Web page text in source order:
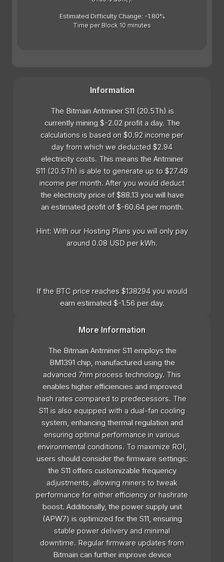
Estimated Difficulty Change: -1.80%
Time per Block 10 minutes
Information
The Bitmain Antminer S11 (20.5Th) is
currently mining $-2.02 profit a day. The
calculations is based on $0.92 income per
day from which we deducted $2.94
electricity costs. This means the Antminer
S11 (20.5Th) is able to generate up to $27.49
income per month. After you would deduct
the electricity price of $88.13 you will have
an estimated profit of $-60.64 per month.
Hint: With our Hosting Plans you will only pay
around 0.08 USD per kWh.
If the BTC price reaches $138294 you would
earn estimated $-1.56 per day.
More Information
The Bitmain Antminer S11 employs the
BM1391 chip, manufactured using the
advanced 7nm process technology. This
enables higher efficiencies and improved
hash rates compared to predecessors. The
S11 is also equipped with a dual-fan cooling
system, enhancing thermal regulation and
ensuring optimal performance in various
environmental conditions. To maximize ROI,
users should consider the firmware settings:
the S11 offers customizable frequency
adjustments, allowing miners to tweak
performance for either efficiency or hashrate
boost. Additionally, the power supply unit
(APW7) is optimized for the S11, ensuring
stable power delivery and minimal
downtime. Regular firmware updates from
Bitmain can further improve device